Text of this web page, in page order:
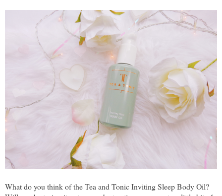
What do you think of the Tea and Tonic Inviting Sleep Body Oil?